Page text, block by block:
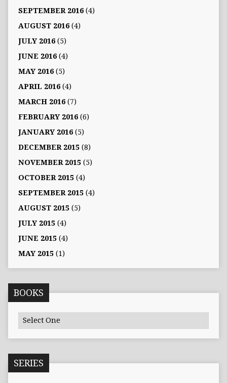
SEPTEMBER 2016(4)
AUGUST 2016(4)
JULY 2016(5)
JUNE 2016(4)
MAY 2016(5)
APRIL 2016(4)
MARCH 2016(7)
FEBRUARY 2016(6)
JANUARY 2016(5)
DECEMBER 2015(8)
NOVEMBER 2015(5)
OCTOBER 2015(4)
SEPTEMBER 2015(4)
AUGUST 2015(5)
JULY 2015(4)
JUNE 2015(4)
MAY 2015(1)
BOOKS
SERIES